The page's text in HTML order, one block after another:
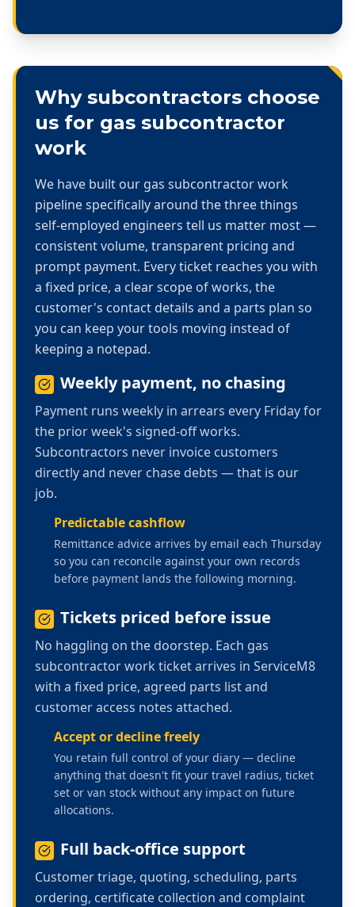
Why subcontractors choose
us for gas subcontractor
work
We have built our gas subcontractor work
pipeline specifically around the three things
self-employed engineers tell us matter most —
consistent volume, transparent pricing and
prompt payment. Every ticket reaches you with
a fixed price, a clear scope of works, the
customer's contact details and a parts plan so
you can keep your tools moving instead of
keeping a notepad.
Weekly payment, no chasing
Payment runs weekly in arrears every Friday for
the prior week's signed-off works.
Subcontractors never invoice customers
directly and never chase debts — that is our
job.
Predictable cashflow
Remittance advice arrives by email each Thursday
so you can reconcile against your own records
before payment lands the following morning.
Tickets priced before issue
No haggling on the doorstep. Each gas
subcontractor work ticket arrives in ServiceM8
with a fixed price, agreed parts list and
customer access notes attached.
Accept or decline freely
You retain full control of your diary — decline
anything that doesn't fit your travel radius, ticket
set or van stock without any impact on future
allocations.
Full back-office support
Customer triage, quoting, scheduling, parts
ordering, certificate collection and complaint